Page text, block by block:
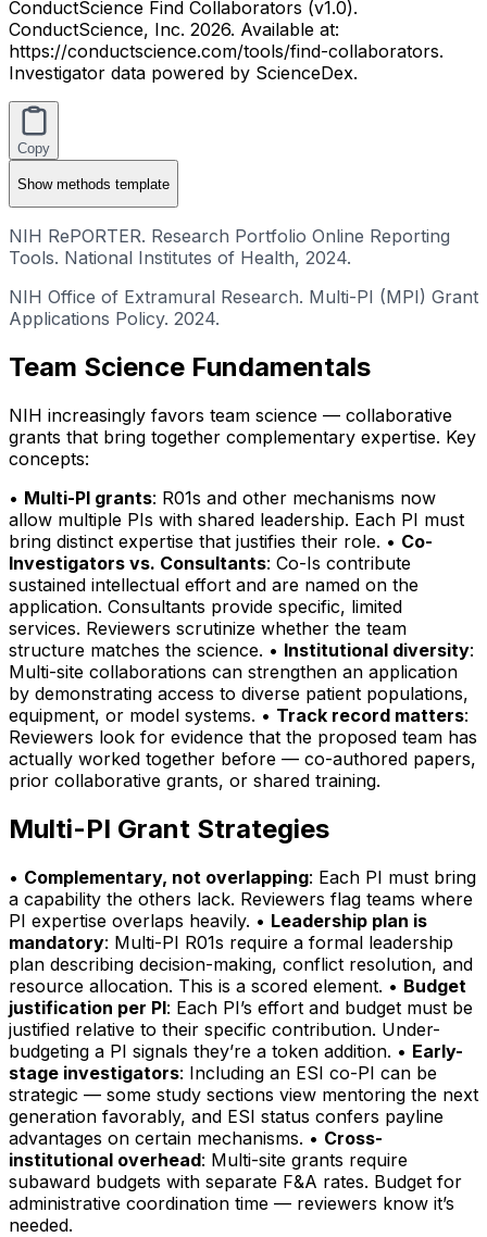
ConductScience Find Collaborators (v1.0).
ConductScience, Inc. 2026. Available at:
https://conductscience.com/tools/find-collaborators.
Investigator data powered by ScienceDex.
Copy
Showmethods template
NIH RePORTER. Research Portfolio Online Reporting
Tools. National Institutes of Health, 2024.
NIH Office of Extramural Research. Multi-PI (MPI) Grant
Applications Policy. 2024.
Team Science Fundamentals
NIH increasingly favors team science — collaborative
grants that bring together complementary expertise. Key
concepts:
• Multi-PI grants: R01s and other mechanisms now
allow multiple PIs with shared leadership. Each PI must
bring distinct expertise that justifies their role. • Co-
Investigators vs. Consultants: Co-Is contribute
sustained intellectual effort and are named on the
application. Consultants provide specific, limited
services. Reviewers scrutinize whether the team
structure matches the science. • Institutional diversity:
Multi-site collaborations can strengthen an application
by demonstrating access to diverse patient populations,
equipment, or model systems. • Track record matters:
Reviewers look for evidence that the proposed team has
actually worked together before — co-authored papers,
prior collaborative grants, or shared training.
Multi-PI Grant Strategies
• Complementary, not overlapping: Each PI must bring
a capability the others lack. Reviewers flag teams where
PI expertise overlaps heavily. • Leadership plan is
mandatory: Multi-PI R01s require a formal leadership
plan describing decision-making, conflict resolution, and
resource allocation. This is a scored element. • Budget
justification per PI: Each PI’s effort and budget must be
justified relative to their specific contribution. Under-
budgeting a PI signals they’re a token addition. • Early-
stage investigators: Including an ESI co-PI can be
strategic — some study sections view mentoring the next
generation favorably, and ESI status confers payline
advantages on certain mechanisms. • Cross-
institutional overhead: Multi-site grants require
subaward budgets with separate F&A rates. Budget for
administrative coordination time — reviewers know it’s
needed.